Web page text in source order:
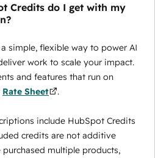
Credits do I get with my
simple, flexible way to power AI
work to scale your impact.
and features that run on
Rate Sheet .
include HubSpot Credits
credits are not additive
multiple products,